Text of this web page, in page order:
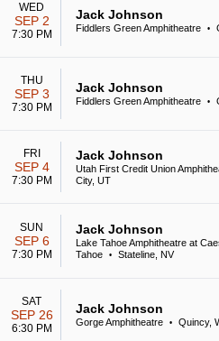
WED
SEP 2
7:30 PM
Jack Johnson
Fiddlers Green Amphitheatre •
THU
SEP 3
7:30 PM
Jack Johnson
Fiddlers Green Amphitheatre •
FRI
SEP 4
7:30 PM
Jack Johnson
Utah First Credit Union
City, UT
SUN
SEP 6
7:30 PM
Jack Johnson
Lake Tahoe Amphitheatre at
Tahoe
• Stateline, NV
SAT
SEP 26
6:30 PM
Jack Johnson
Gorge Amphitheatre • Quincy,